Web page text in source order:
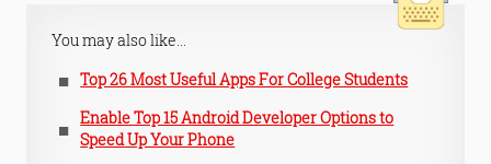
You may also like...
Top 26 Most Useful Apps For College Students
Enable Top 15 Android Developer Options to
Speed Up Your Phone